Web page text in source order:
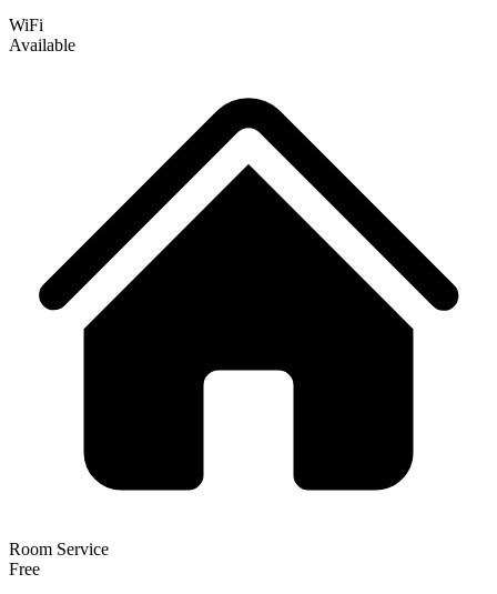
WiFi
Available
Room Service
Free